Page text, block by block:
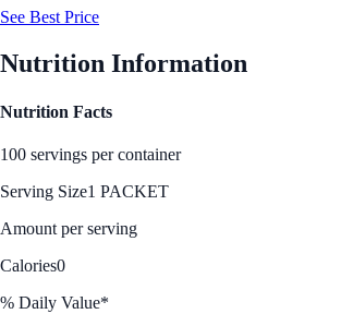
See Best Price
Nutrition Information
Nutrition Facts
100 servings per container
Serving Size1 PACKET
Amount per serving
Calories0
% Daily Value*